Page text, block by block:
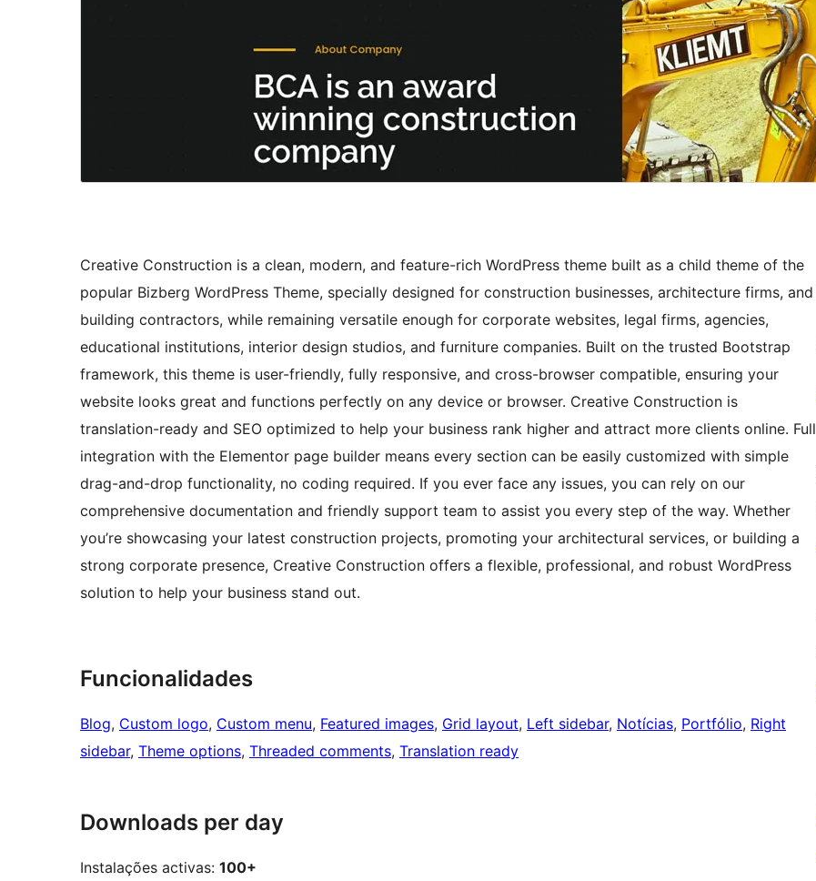
Creative Construction is a clean, modern, and feature-rich WordPress theme built as a child theme of the
popular Bizberg WordPress Theme, specially designed for construction businesses, architecture firms, and
building contractors, while remaining versatile enough for corporate websites, legal firms, agencies,
educational institutions, interior design studios, and furniture companies. Built on the trusted Bootstrap
framework, this theme is user-friendly, fully responsive, and cross-browser compatible, ensuring your
website looks great and functions perfectly on any device or browser. Creative Construction is
translation-ready and SEO optimized to help your business rank higher and attract more clients online. Full
integration with the Elementor page builder means every section can be easily customized with simple
drag-and-drop functionality, no coding required. If you ever face any issues, you can rely on our
comprehensive documentation and friendly support team to assist you every step of the way. Whether
you’re showcasing your latest construction projects, promoting your architectural services, or building a
strong corporate presence, Creative Construction offers a flexible, professional, and robust WordPress
solution to help your business stand out.
Funcionalidades
Blog, Custom logo, Custom menu, Featured images, Grid layout, Left sidebar, Notícias, Portfólio, Right
sidebar, Theme options, Threaded comments, Translation ready
Downloads per day
Instalações activas: 100+